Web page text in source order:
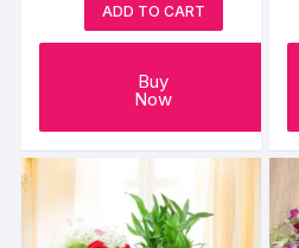
ADD TO CART
Buy
Now